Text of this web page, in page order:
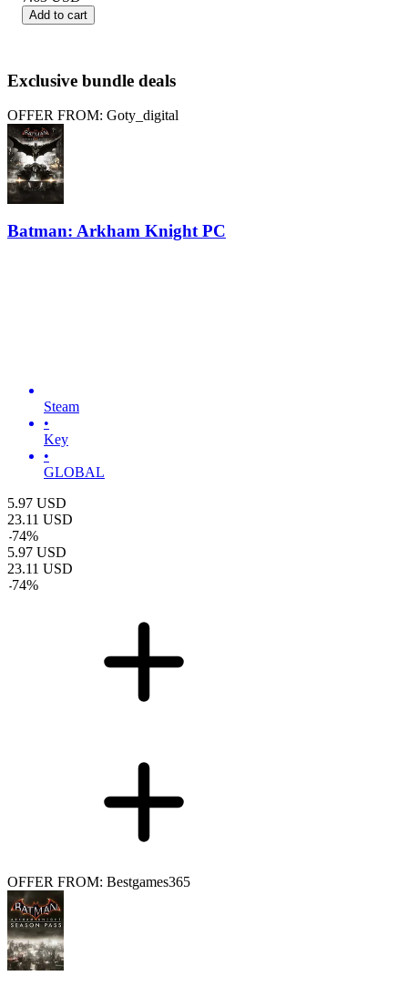
Add to cart
Exclusive bundle deals
OFFER FROM: Goty_digital
Batman: Arkham Knight PC
Steam
•
Key
•
GLOBAL
5.97 USD
23.11 USD
-74%
5.97 USD
23.11 USD
-74%
OFFER FROM: Bestgames365